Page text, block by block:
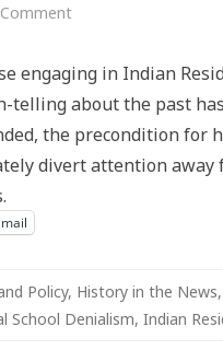
on
of
Historians
in
Denialism
engaging in Indian
about the past
the precondition for
divert attention
Policy, History in the News,
School Denialism, Indian